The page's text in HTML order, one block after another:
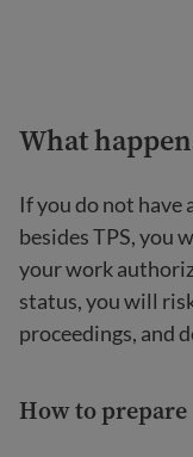
What
If you do not
besides TPS, you
your work
status, you will
proceedings, and
How to prepare